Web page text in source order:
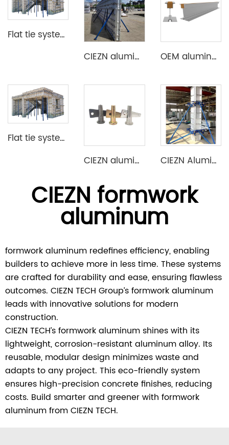
Flat tie system aluminium formwork
CIEZN aluminium wall and column formwork system
OEM aluminum profile extrusion aluminium beam for construction
Flat tie system aluminium formwork
CIEZN aluminium formwork accessory wedge & pin
CIEZN Aluminium Column Formwork System
CIEZN formwork
aluminum
formwork aluminum redefines efficiency, enabling
builders to achieve more in less time. These systems
are crafted for durability and ease, ensuring flawless
outcomes. CIEZN TECH Group’s formwork aluminum
leads with innovative solutions for modern
construction.
CIEZN TECH’s formwork aluminum shines with its
lightweight, corrosion-resistant aluminum alloy. Its
reusable, modular design minimizes waste and
adapts to any project. This eco-friendly system
ensures high-precision concrete finishes, reducing
costs. Build smarter and greener with formwork
aluminum from CIEZN TECH.